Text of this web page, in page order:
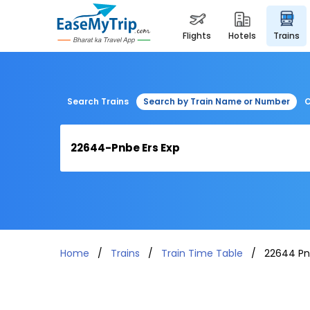
flights hotels trains
Search Trains Search by Train Name or Number
Home Trains Train Time Table 22644